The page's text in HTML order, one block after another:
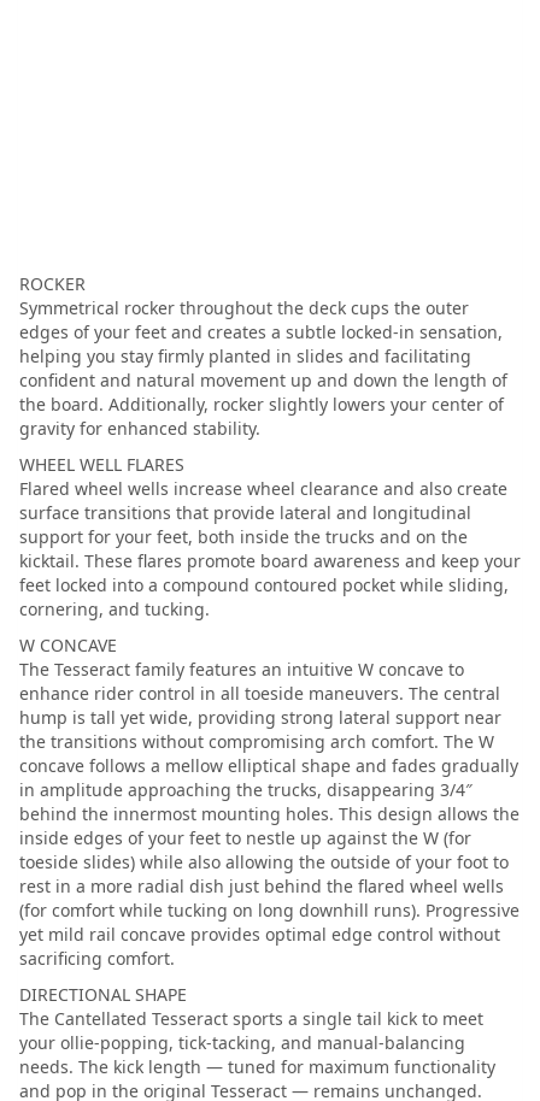
ROCKER
Symmetrical rocker throughout the deck cups the outer
edges of your feet and creates a subtle locked-in sensation,
helping you stay firmly planted in slides and facilitating
confident and natural movement up and down the length of
the board. Additionally, rocker slightly lowers your center of
gravity for enhanced stability.
WHEEL WELL FLARES
Flared wheel wells increase wheel clearance and also create
surface transitions that provide lateral and longitudinal
support for your feet, both inside the trucks and on the
kicktail. These flares promote board awareness and keep your
feet locked into a compound contoured pocket while sliding,
cornering, and tucking.
W CONCAVE
The Tesseract family features an intuitive W concave to
enhance rider control in all toeside maneuvers. The central
hump is tall yet wide, providing strong lateral support near
the transitions without compromising arch comfort. The W
concave follows a mellow elliptical shape and fades gradually
in amplitude approaching the trucks, disappearing 3/4″
behind the innermost mounting holes. This design allows the
inside edges of your feet to nestle up against the W (for
toeside slides) while also allowing the outside of your foot to
rest in a more radial dish just behind the flared wheel wells
(for comfort while tucking on long downhill runs). Progressive
yet mild rail concave provides optimal edge control without
sacrificing comfort.
DIRECTIONAL SHAPE
The Cantellated Tesseract sports a single tail kick to meet
your ollie-popping, tick-tacking, and manual-balancing
needs. The kick length — tuned for maximum functionality
and pop in the original Tesseract — remains unchanged.